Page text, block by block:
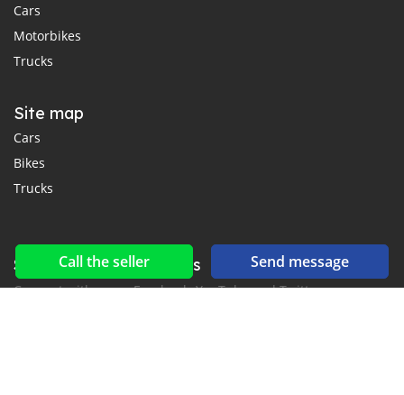
Call the seller Send message
Cars
Motorbikes
Trucks
Site map
Cars
Bikes
Trucks
Social networks & feeds
Connect with us on Facebook, YouTube and Twitter.